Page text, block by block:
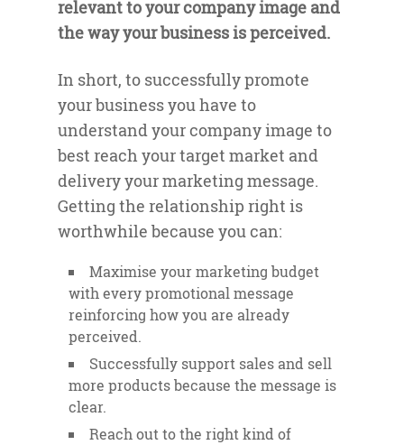
relevant to your company image and
the way your business is perceived.
In short, to successfully promote
your business you have to
understand your company image to
best reach your target market and
delivery your marketing message.
Getting the relationship right is
worthwhile because you can:
Maximise your marketing budget
with every promotional message
reinforcing how you are already
perceived.
Successfully support sales and sell
more products because the message is
clear.
Reach out to the right kind of